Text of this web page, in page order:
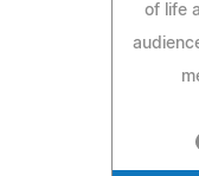
of life